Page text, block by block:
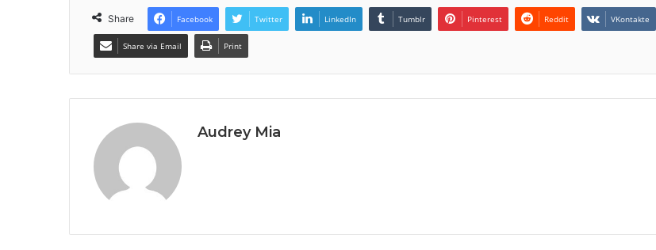
Share Facebook Twitter LinkedIn Tumblr Pinterest Reddit VKontakte
Share via Email Print
Audrey Mia